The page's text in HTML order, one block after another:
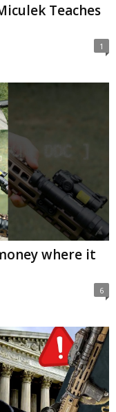
Teaches
1
where it
6